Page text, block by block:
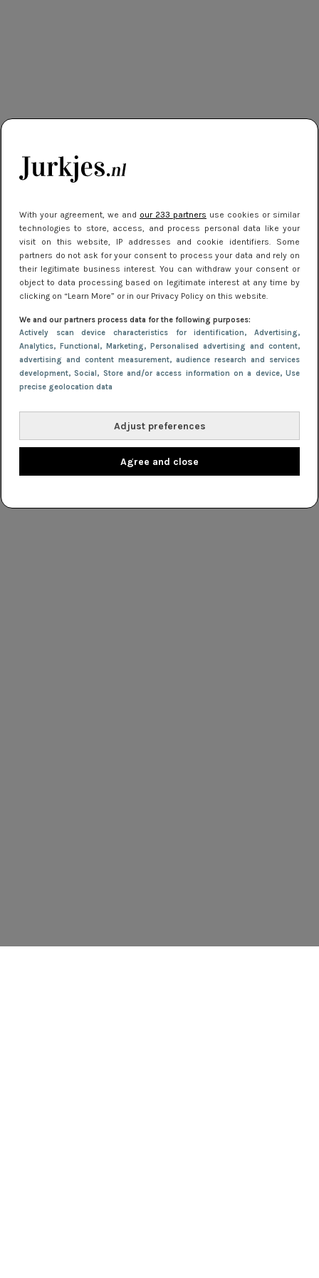
With your agreement, we and our 233 partners use cookies or similar
technologies to store, access, and process personal data like your
visit on this website, IP addresses and cookie identifiers. Some
partners do not ask for your consent to process your data and rely on
their legitimate business interest. You can withdraw your consent or
object to data processing based on legitimate interest at any time by
clicking on “Learn More” or in our Privacy Policy on this website.
We and our partners process data for the following purposes:
Actively scan device characteristics for identification, Advertising,
Analytics, Functional, Marketing, Personalised advertising and content,
advertising and content measurement, audience research and services
development, Social, Store and/or access information on a device, Use
precise geolocation data
Adjust preferences
Agree and close